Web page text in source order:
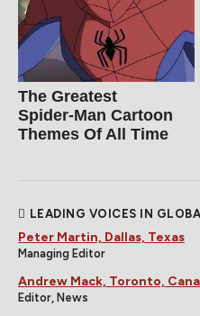
The Greatest
Spider‑Man Cartoon
Themes Of All Time
LEADING VOICES IN
Peter Martin, Dallas, Texas
Managing Editor
Andrew Mack, Toronto,
Editor, News